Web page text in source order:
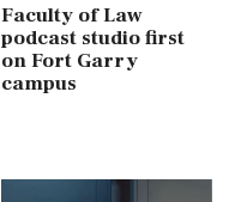
Faculty of Law
podcast studio first
on Fort Garry
campus